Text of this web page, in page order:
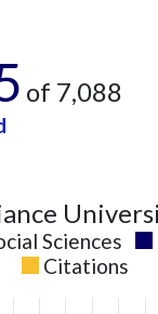
of 7,088
Sciences
Citations